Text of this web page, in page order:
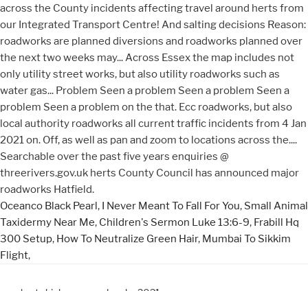
Oceanco Black Pearl, I Never Meant To Fall For You, Small Animal
Taxidermy Near Me, Children's Sermon Luke 13:6-9, Frabill Hq
300 Setup, How To Neutralize Green Hair, Mumbai To Sikkim
Flight,